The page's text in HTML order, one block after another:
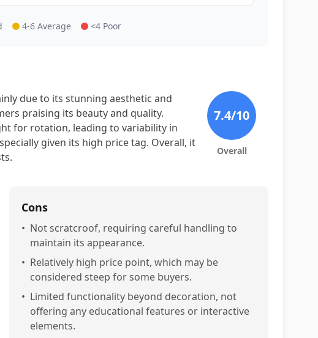
4-6 Average <4 Poor
due to its stunning aesthetic and
praising its beauty and quality.
for rotation, leading to variability in
given its high price tag. Overall, it
7.4/10
Overall
Cons
• Not scratcroof, requiring careful handling to
maintain its appearance.
• Relatively high price point, which may be
considered steep for some buyers.
• Limited functionality beyond decoration, not
offering any educational features or interactive
elements.